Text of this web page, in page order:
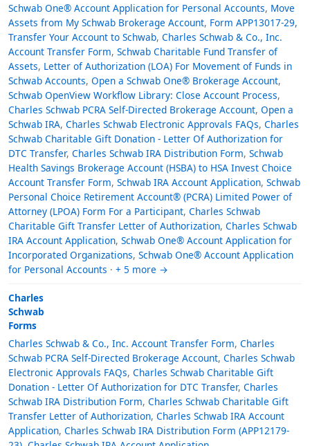
Schwab One® Account Application for Personal Accounts, Move
Assets from My Schwab Brokerage Account, Form APP13017-29,
Transfer Your Account to Schwab, Charles Schwab & Co., Inc.
Account Transfer Form, Schwab Charitable Fund Transfer of
Assets, Letter of Authorization (LOA) For Movement of Funds in
Schwab Accounts, Open a Schwab One® Brokerage Account,
Schwab OpenView Workflow Library: Close Account Process,
Charles Schwab PCRA Self-Directed Brokerage Account, Open a
Schwab IRA, Charles Schwab Electronic Approvals FAQs, Charles
Schwab Charitable Gift Donation - Letter Of Authorization for
DTC Transfer, Charles Schwab IRA Distribution Form, Schwab
Health Savings Brokerage Account (HSBA) to HSA Invest Choice
Account Transfer Form, Schwab IRA Account Application, Schwab
Personal Choice Retirement Account® (PCRA) Limited Power of
Attorney (LPOA) Form For a Participant, Charles Schwab
Charitable Gift Transfer Letter of Authorization, Charles Schwab
IRA Account Application, Schwab One® Account Application for
Incorporated Organizations, Schwab One® Account Application
for Personal Accounts · + 5 more →
Charles
Schwab
Forms
Charles Schwab & Co., Inc. Account Transfer Form, Charles
Schwab PCRA Self-Directed Brokerage Account, Charles Schwab
Electronic Approvals FAQs, Charles Schwab Charitable Gift
Donation - Letter Of Authorization for DTC Transfer, Charles
Schwab IRA Distribution Form, Charles Schwab Charitable Gift
Transfer Letter of Authorization, Charles Schwab IRA Account
Application, Charles Schwab IRA Distribution Form (APP12179-